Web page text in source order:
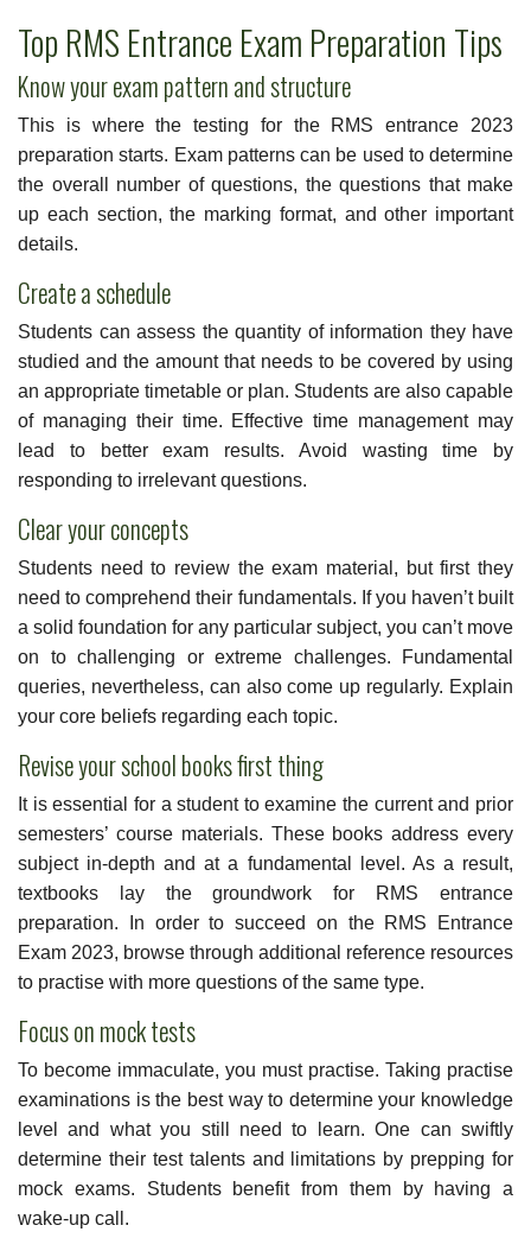
Top RMS Entrance Exam Preparation Tips
Know your exam pattern and structure
This is where the testing for the RMS entrance 2023
preparation starts. Exam patterns can be used to determine
the overall number of questions, the questions that make
up each section, the marking format, and other important
details.
Create a schedule
Students can assess the quantity of information they have
studied and the amount that needs to be covered by using
an appropriate timetable or plan. Students are also capable
of managing their time. Effective time management may
lead to better exam results. Avoid wasting time by
responding to irrelevant questions.
Clear your concepts
Students need to review the exam material, but first they
need to comprehend their fundamentals. If you haven’t built
a solid foundation for any particular subject, you can’t move
on to challenging or extreme challenges. Fundamental
queries, nevertheless, can also come up regularly. Explain
your core beliefs regarding each topic.
Revise your school books first thing
It is essential for a student to examine the current and prior
semesters’ course materials. These books address every
subject in-depth and at a fundamental level. As a result,
textbooks lay the groundwork for RMS entrance
preparation. In order to succeed on the RMS Entrance
Exam 2023, browse through additional reference resources
to practise with more questions of the same type.
Focus on mock tests
To become immaculate, you must practise. Taking practise
examinations is the best way to determine your knowledge
level and what you still need to learn. One can swiftly
determine their test talents and limitations by prepping for
mock exams. Students benefit from them by having a
wake-up call.